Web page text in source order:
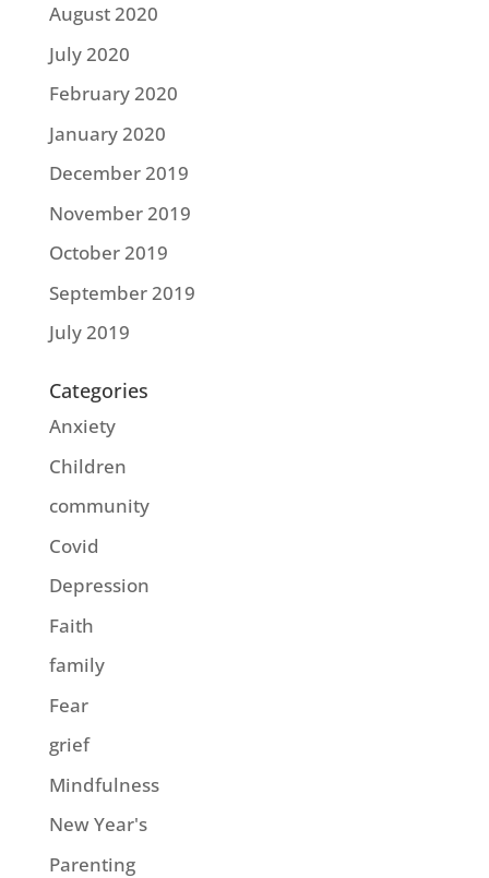
August 2020
July 2020
February 2020
January 2020
December 2019
November 2019
October 2019
September 2019
July 2019
Categories
Anxiety
Children
community
Covid
Depression
Faith
family
Fear
grief
Mindfulness
New Year's
Parenting